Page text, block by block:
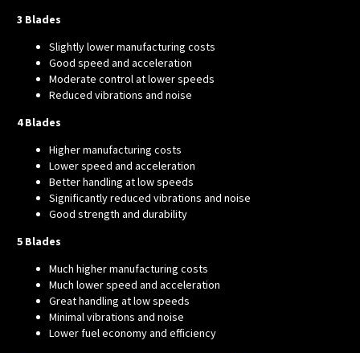
3 Blades
Slightly lower manufacturing costs
Good speed and acceleration
Moderate control at lower speeds
Reduced vibrations and noise
4 Blades
Higher manufacturing costs
Lower speed and acceleration
Better handling at low speeds
Significantly reduced vibrations and noise
Good strength and durability
5 Blades
Much higher manufacturing costs
Much lower speed and acceleration
Great handling at low speeds
Minimal vibrations and noise
Lower fuel economy and efficiency